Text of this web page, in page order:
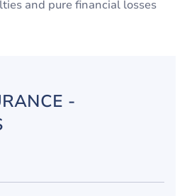
and pure financial losses
-